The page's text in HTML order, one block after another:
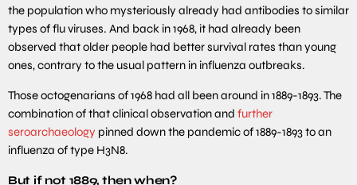
the population who mysteriously already had antibodies to similar
types of flu viruses. And back in 1968, it had already been
observed that older people had better survival rates than young
ones, contrary to the usual pattern in influenza outbreaks.
Those octogenarians of 1968 had all been around in 1889-1893. The
combination of that clinical observation and further
seroarchaeology pinned down the pandemic of 1889-1893 to an
influenza of type H3N8.
But if not 1889, then when?